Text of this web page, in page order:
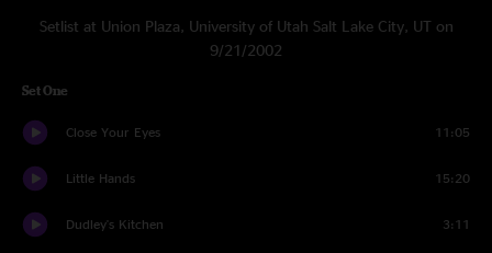
Setlist at Union Plaza, University of Utah Salt Lake City, UT on
9/21/2002
Set One
Close Your Eyes 11:05
Little Hands 15:20
Dudley's Kitchen 3:11